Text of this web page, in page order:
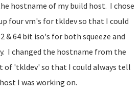
hostname of my build host. I chose
four vm's for tkldev so that I could
& 64 bit iso's for both squeeze and
I changed the hostname from the
of 'tkldev' so that I could always tell
I was working on.